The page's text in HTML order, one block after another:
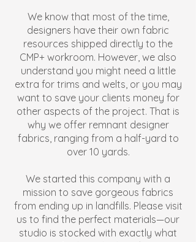
We know that most of the time,
designers have their own fabric
resources shipped directly to the
CMP+ workroom. However, we also
understand you might need a little
extra for trims and welts, or you may
want to save your clients money for
other aspects of the project. That is
why we offer remnant designer
fabrics, ranging from a half-yard to
over 10 yards.
We started this company with a
mission to save gorgeous fabrics
from ending up in landfills. Please visit
us to find the perfect materials—our
studio is stocked with exactly what